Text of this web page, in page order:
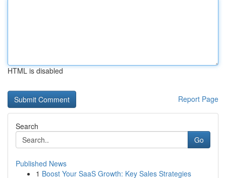
HTML is disabled
Report Page
Search
Go
Published News
1 Boost Your SaaS Growth: Key Sales Strategies